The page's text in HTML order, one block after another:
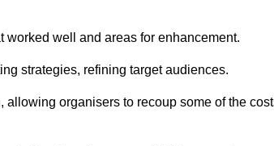
well and areas for enhancement.
strategies, refining target audiences.
organisers to recoup some of the